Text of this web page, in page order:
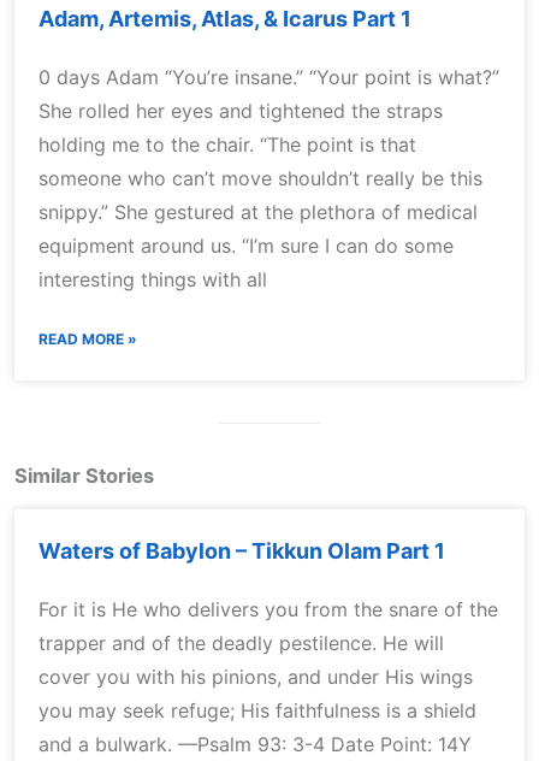
Adam, Artemis, Atlas, & Icarus Part 1
0 days Adam “You’re insane.” “Your point is what?”
She rolled her eyes and tightened the straps
holding me to the chair. “The point is that
someone who can’t move shouldn’t really be this
snippy.” She gestured at the plethora of medical
equipment around us. “I’m sure I can do some
interesting things with all
READ MORE »
Similar Stories
Waters of Babylon – Tikkun Olam Part 1
For it is He who delivers you from the snare of the
trapper and of the deadly pestilence. He will
cover you with his pinions, and under His wings
you may seek refuge; His faithfulness is a shield
and a bulwark. —Psalm 93: 3-4 Date Point: 14Y